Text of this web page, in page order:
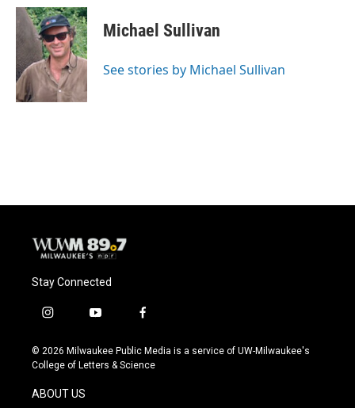
c
e
b
o
k
u
e
s
k
y
i
t
t
e
r
Michael Sullivan
See stories by Michael Sullivan
Stay Connected
i
s
t
g
y
u
t
f
c
e
© 2026 Milwaukee Public Media is a service of UW-Milwaukee's
College of Letters & Science
ABOUT US